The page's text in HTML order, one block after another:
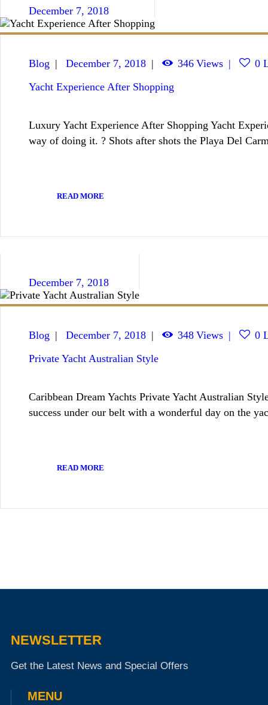
December 7, 2018
Blog December 7, 2018 346 Views 0
Yacht Experience After Shopping
Luxury Yacht Experience After Shopping Yacht
way of doing it. ? Shots after shots the Playa Del
READ MORE
December 7, 2018
Blog December 7, 2018 348 Views 0
Private Yacht Australian Style
Caribbean Dream Yachts Private Yacht Australian
success under our belt with a wonderful day on the
READ MORE
NEWSLETTER
Get the Latest News and Special Offers
MENU